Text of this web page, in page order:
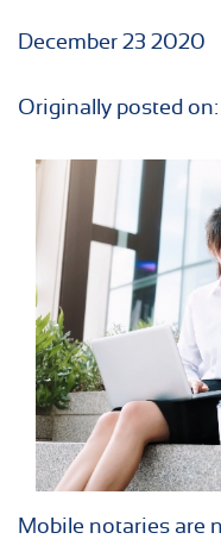
December 23 2020
Originally posted on:
Mobile notaries are